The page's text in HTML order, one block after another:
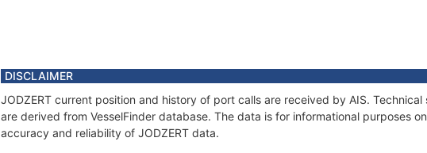
DISCLAIMER
JODZERT current position and history of port calls are received by AIS.
are derived from VesselFinder database. The data is for informational purposes
accuracy and reliability of JODZERT data.